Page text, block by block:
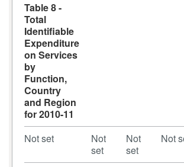
Table 8 -
Total
Identifiable
Expenditure
on Services
by
Function,
Country
and Region
for 2010-11
Not set
Not
set
Not
set
Not